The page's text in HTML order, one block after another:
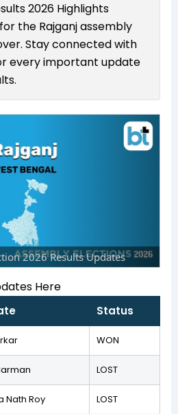
2026 Highlights
the Rajganj assembly
Stay connected with
every important update
2026 Results Updates
Here
Status
WON
LOST
Nath Roy LOST